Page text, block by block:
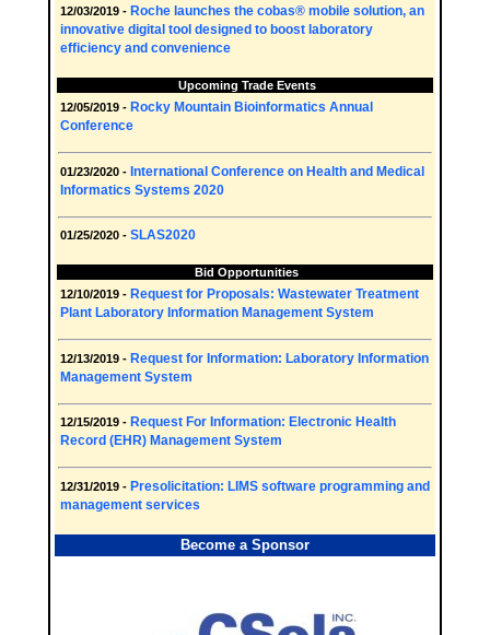
12/03/2019 - Roche launches the cobas® mobile solution, an
innovative digital tool designed to boost laboratory
efficiency and convenience
Upcoming Trade Events
12/05/2019 - Rocky Mountain Bioinformatics Annual
Conference
01/23/2020 - International Conference on Health and Medical
Informatics Systems 2020
01/25/2020 - SLAS2020
Bid Opportunities
12/10/2019 - Request for Proposals: Wastewater Treatment
Plant Laboratory Information Management System
12/13/2019 - Request for Information: Laboratory Information
Management System
12/15/2019 - Request For Information: Electronic Health
Record (EHR) Management System
12/31/2019 - Presolicitation: LIMS software programming and
management services
Become a Sponsor